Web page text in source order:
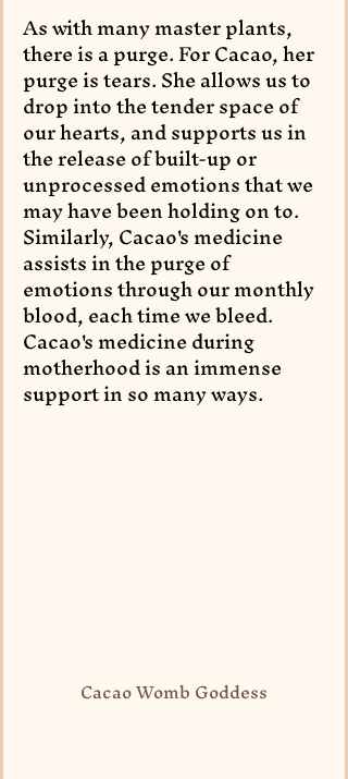
As with many master plants,
there is a purge. For Cacao, her
purge is tears. She allows us to
drop into the tender space of
our hearts, and supports us in
the release of built-up or
unprocessed emotions that we
may have been holding on to.
Similarly, Cacao's medicine
assists in the purge of
emotions through our monthly
blood, each time we bleed.
Cacao's medicine during
motherhood is an immense
support in so many ways.
Cacao Womb Goddess